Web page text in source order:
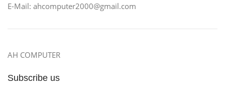
E-Mail: ahcomputer2000@gmail.com
AH COMPUTER
Subscribe us